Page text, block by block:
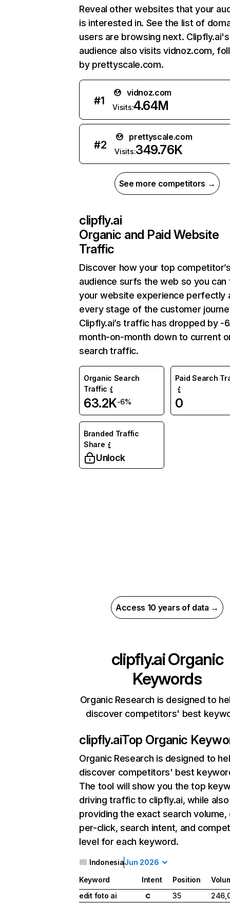
Reveal other websites that your
is interested in. See the list of
users are browsing next. Clipfly.ai's
audience also visits vidnoz.com,
by prettyscale.com.
#1
vidnoz.com
Visits:4.64M
#2
prettyscale.com
Visits:349.76K
See more competitors →
clipfly.ai
Organic and Paid Website
Traffic
Discover how your top
audience surfs the web so you can
your website experience perfectly
every stage of the customer
Clipfly.ai’s traffic has dropped by -
month-on-month down to current
search traffic.
Organic Search
Traffic
63.2K-6%
Paid Search
0
Branded Traffic
Share
Unlock
Access 10 years of data →
clipfly.aiOrganic
Keywords
Organic Research is designed to
discover competitors' best
clipfly.aiTop Organic
Organic Research is designed to
discover competitors' best
The tool will show you the top
driving traffic to clipfly.ai, while also
providing the exact search
per-click, search intent, and
level for each keyword.
IndonesiaJun 2026
Keyword Intent Position
edit foto ai
C 35